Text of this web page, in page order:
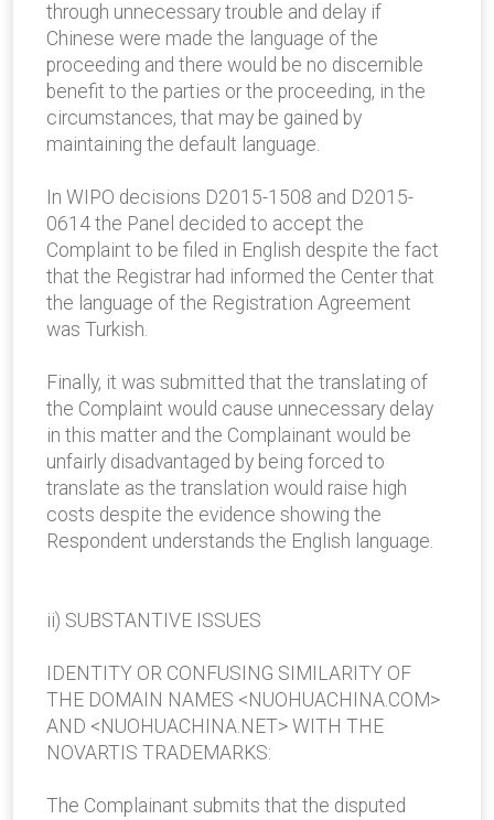
through unnecessary trouble and delay if
Chinese were made the language of the
proceeding and there would be no discernible
benefit to the parties or the proceeding, in the
circumstances, that may be gained by
maintaining the default language.
In WIPO decisions D2015-1508 and D2015-
0614 the Panel decided to accept the
Complaint to be filed in English despite the fact
that the Registrar had informed the Center that
the language of the Registration Agreement
was Turkish.
Finally, it was submitted that the translating of
the Complaint would cause unnecessary delay
in this matter and the Complainant would be
unfairly disadvantaged by being forced to
translate as the translation would raise high
costs despite the evidence showing the
Respondent understands the English language.
ii) SUBSTANTIVE ISSUES
IDENTITY OR CONFUSING SIMILARITY OF
THE DOMAIN NAMES <NUOHUACHINA.COM>
AND <NUOHUACHINA.NET> WITH THE
NOVARTIS TRADEMARKS:
The Complainant submits that the disputed